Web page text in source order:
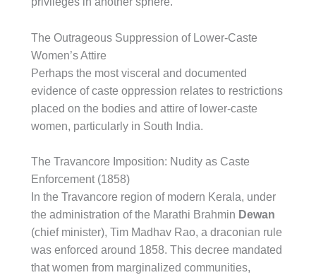
The Outrageous Suppression of Lower-Caste
Women’s Attire
Perhaps the most visceral and documented
evidence of caste oppression relates to restrictions
placed on the bodies and attire of lower-caste
women, particularly in South India.
The Travancore Imposition: Nudity as Caste
Enforcement (1858)
In the Travancore region of modern Kerala, under
the administration of the Marathi Brahmin Dewan
(chief minister), Tim Madhav Rao, a draconian rule
was enforced around 1858. This decree mandated
that women from marginalized communities,